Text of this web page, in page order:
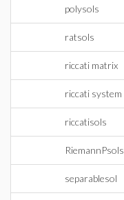
polysols
ratsols
riccati matrix
riccati system
riccatisols
RiemannPsols
separablesol